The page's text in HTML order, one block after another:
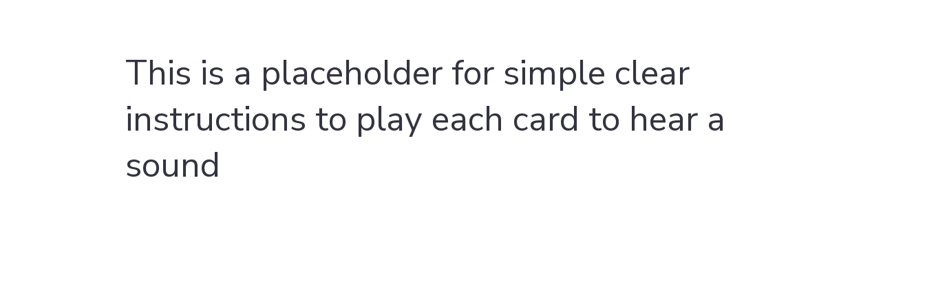
This is a placeholder for simple clear
instructions to play each card to hear a
sound